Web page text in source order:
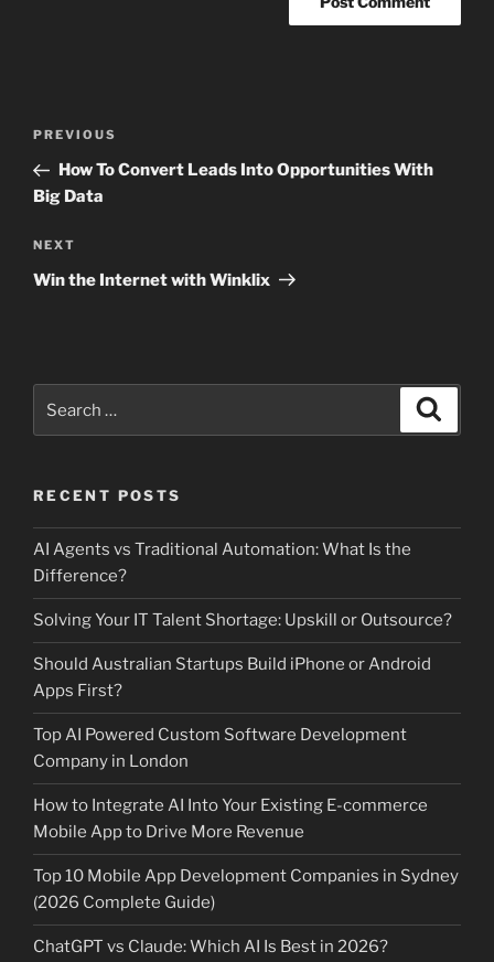
Previous
Post
PREVIOUS
How To Convert Leads Into Opportunities With
Big Data
Next
Post
NEXT
Win the Internet with Winklix
for:
RECENT POSTS
AI Agents vs Traditional Automation: What Is the
Difference?
Solving Your IT Talent Shortage: Upskill or Outsource?
Should Australian Startups Build iPhone or Android
Apps First?
Top AI Powered Custom Software Development
Company in London
How to Integrate AI Into Your Existing E-commerce
Mobile App to Drive More Revenue
Top 10 Mobile App Development Companies in Sydney
(2026 Complete Guide)
ChatGPT vs Claude: Which AI Is Best in 2026?